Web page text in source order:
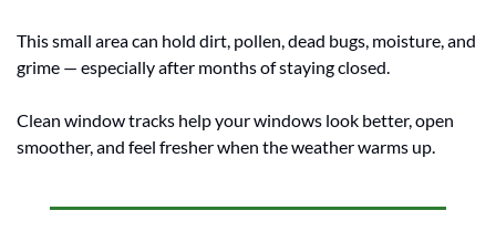
This small area can hold dirt, pollen, dead bugs, moisture, and
grime — especially after months of staying closed.
Clean window tracks help your windows look better, open
smoother, and feel fresher when the weather warms up.